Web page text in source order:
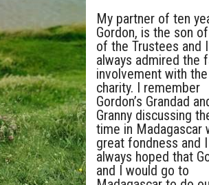
My partner of ten
Gordon, is the son
of the Trustees and
always admired the
involvement with the
charity. I remember
Gordon’s Grandad
Granny discussing
time in Madagascar
great fondness and
always hoped that
and I would go to